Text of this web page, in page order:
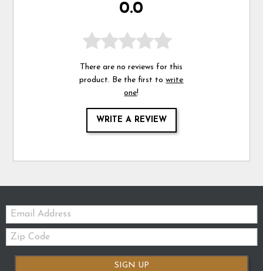
0.0
There are no reviews for this
product. Be the first towrite
one!
WRITE A REVIEW
Email:
Zip
Code
SIGN UP